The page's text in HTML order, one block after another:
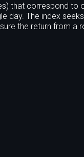
that correspond
day. The index
the return from a